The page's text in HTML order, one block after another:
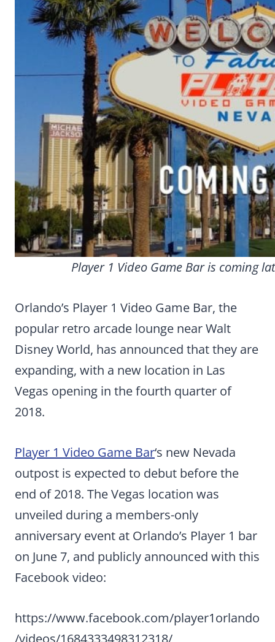
Player 1 Video Game Bar is coming
Orlando’s Player 1 Video Game Bar, the
popular retro arcade lounge near Walt
Disney World, has announced that they are
expanding, with a new location in Las
Vegas opening in the fourth quarter of
2018.
Player 1 Video Game Bar‘s new Nevada
outpost is expected to debut before the
end of 2018. The Vegas location was
unveiled during a members-only
anniversary event at Orlando’s Player 1 bar
on June 7, and publicly announced with this
Facebook video:
https://www.facebook.com/player1orlando
/videos/1684333498312318/